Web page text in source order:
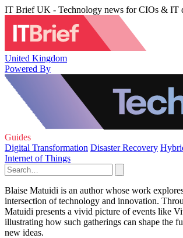
IT Brief UK - Technology news for CIOs & IT
United Kingdom
Powered By
Guides
Digital Transformation Disaster Recovery
Internet of Things
Blaise Matuidi is an author whose work
intersection of technology and innovation.
Matuidi presents a vivid picture of events like
illustrating how such gatherings can shape the
new ideas.